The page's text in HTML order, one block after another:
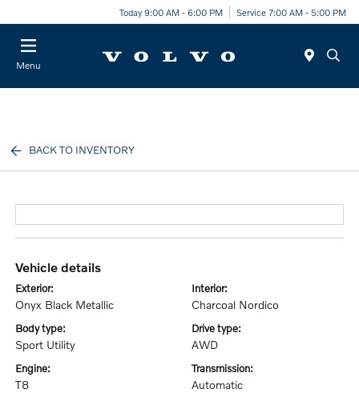
Today 9:00 AM - 6:00 PM Service 7:00 AM - 5:00 PM
Menu
BACK TO INVENTORY
vehicle details
exterior:
Onyx Black Metallic
interior:
Charcoal Nordico
body type:
Sport Utility
drive type:
AWD
engine:
T8
transmission:
Automatic